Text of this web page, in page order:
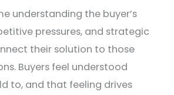
understanding the buyer’s
pressures, and strategic
their solution to those
Buyers feel understood
to, and that feeling drives